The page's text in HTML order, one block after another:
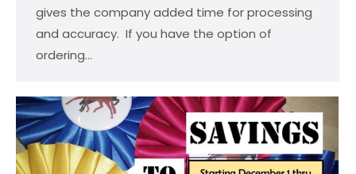
gives the company added time for processing
and accuracy. If you have the option of
ordering…